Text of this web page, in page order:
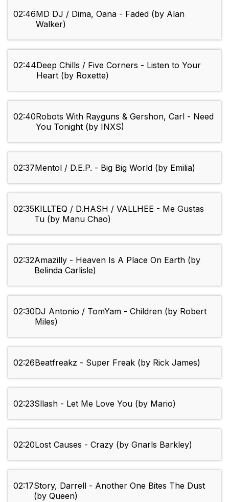
02:46MD DJ / Dima, Oana - Faded (by Alan
Walker)
02:44Deep Chills / Five Corners - Listen to Your
Heart (by Roxette)
02:40Robots With Rayguns & Gershon, Carl - Need
You Tonight (by INXS)
02:37Mentol / D.E.P. - Big Big World (by Emilia)
02:35KILLTEQ / D.HASH / VALLHEE - Me Gustas
Tu (by Manu Chao)
02:32Amazilly - Heaven Is A Place On Earth (by
Belinda Carlisle)
02:30DJ Antonio / TomYam - Children (by Robert
Miles)
02:26Beatfreakz - Super Freak (by Rick James)
02:23Sllash - Let Me Love You (by Mario)
02:20Lost Causes - Crazy (by Gnarls Barkley)
02:17Story, Darrell - Another One Bites The Dust
(by Queen)